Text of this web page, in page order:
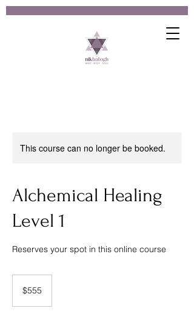
This course can no longer be booked.
Alchemical Healing
Level 1
Reserves your spot in this online course
dollars$555